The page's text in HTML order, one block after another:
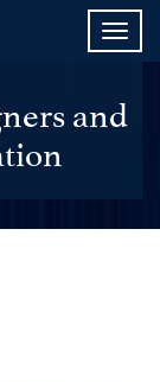
and